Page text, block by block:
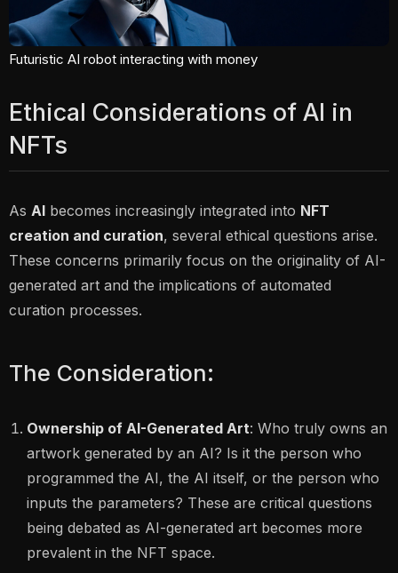
Futuristic AI robot interacting with money
Ethical Considerations of AI in
NFTs
As AI becomes increasingly integrated into NFT
creation and curation, several ethical questions arise.
These concerns primarily focus on the originality of AI-
generated art and the implications of automated
curation processes.
The Consideration:
Ownership of AI-Generated Art: Who truly owns an
artwork generated by an AI? Is it the person who
programmed the AI, the AI itself, or the person who
inputs the parameters? These are critical questions
being debated as AI-generated art becomes more
prevalent in the NFT space.